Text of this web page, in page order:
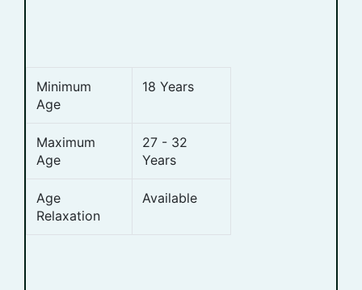
Minimum
Age
18 Years
Maximum
Age
27 - 32
Years
Age
Relaxation
Available